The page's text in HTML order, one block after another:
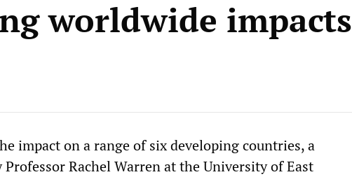
worldwide impacts
impact on a range of six developing countries, a
Rachel Warren at the University of East